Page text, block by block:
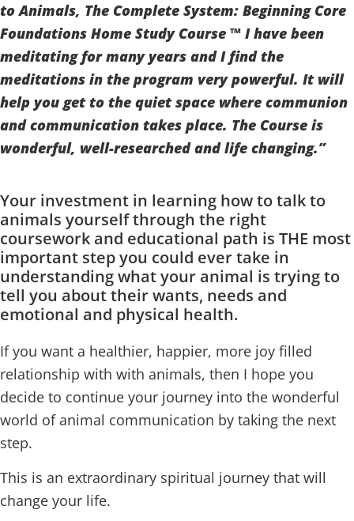
to Animals, The Complete System: Beginning Core
Foundations Home Study Course ™ I have been
meditating for many years and I find the
meditations in the program very powerful. It will
help you get to the quiet space where communion
and communication takes place. The Course is
wonderful, well-researched and life changing.”
Your investment in learning how to talk to
animals yourself through the right
coursework and educational path is THE most
important step you could ever take in
understanding what your animal is trying to
tell you about their wants, needs and
emotional and physical health.
If you want a healthier, happier, more joy filled
relationship with with animals, then I hope you
decide to continue your journey into the wonderful
world of animal communication by taking the next
step.
This is an extraordinary spiritual journey that will
change your life.